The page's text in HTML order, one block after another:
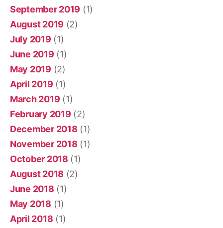
September 2019 (1)
August 2019 (2)
July 2019 (1)
June 2019 (1)
May 2019 (2)
April 2019 (1)
March 2019 (1)
February 2019 (2)
December 2018 (1)
November 2018 (1)
October 2018 (1)
August 2018 (2)
June 2018 (1)
May 2018 (1)
April 2018 (1)